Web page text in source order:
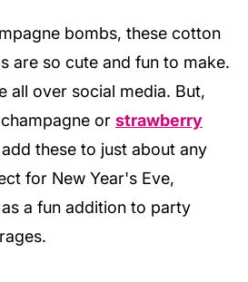
bombs, these cotton
are so cute and fun to make.
all over social media. But,
or strawberry
these to just about any
for New Year's Eve,
a fun addition to party